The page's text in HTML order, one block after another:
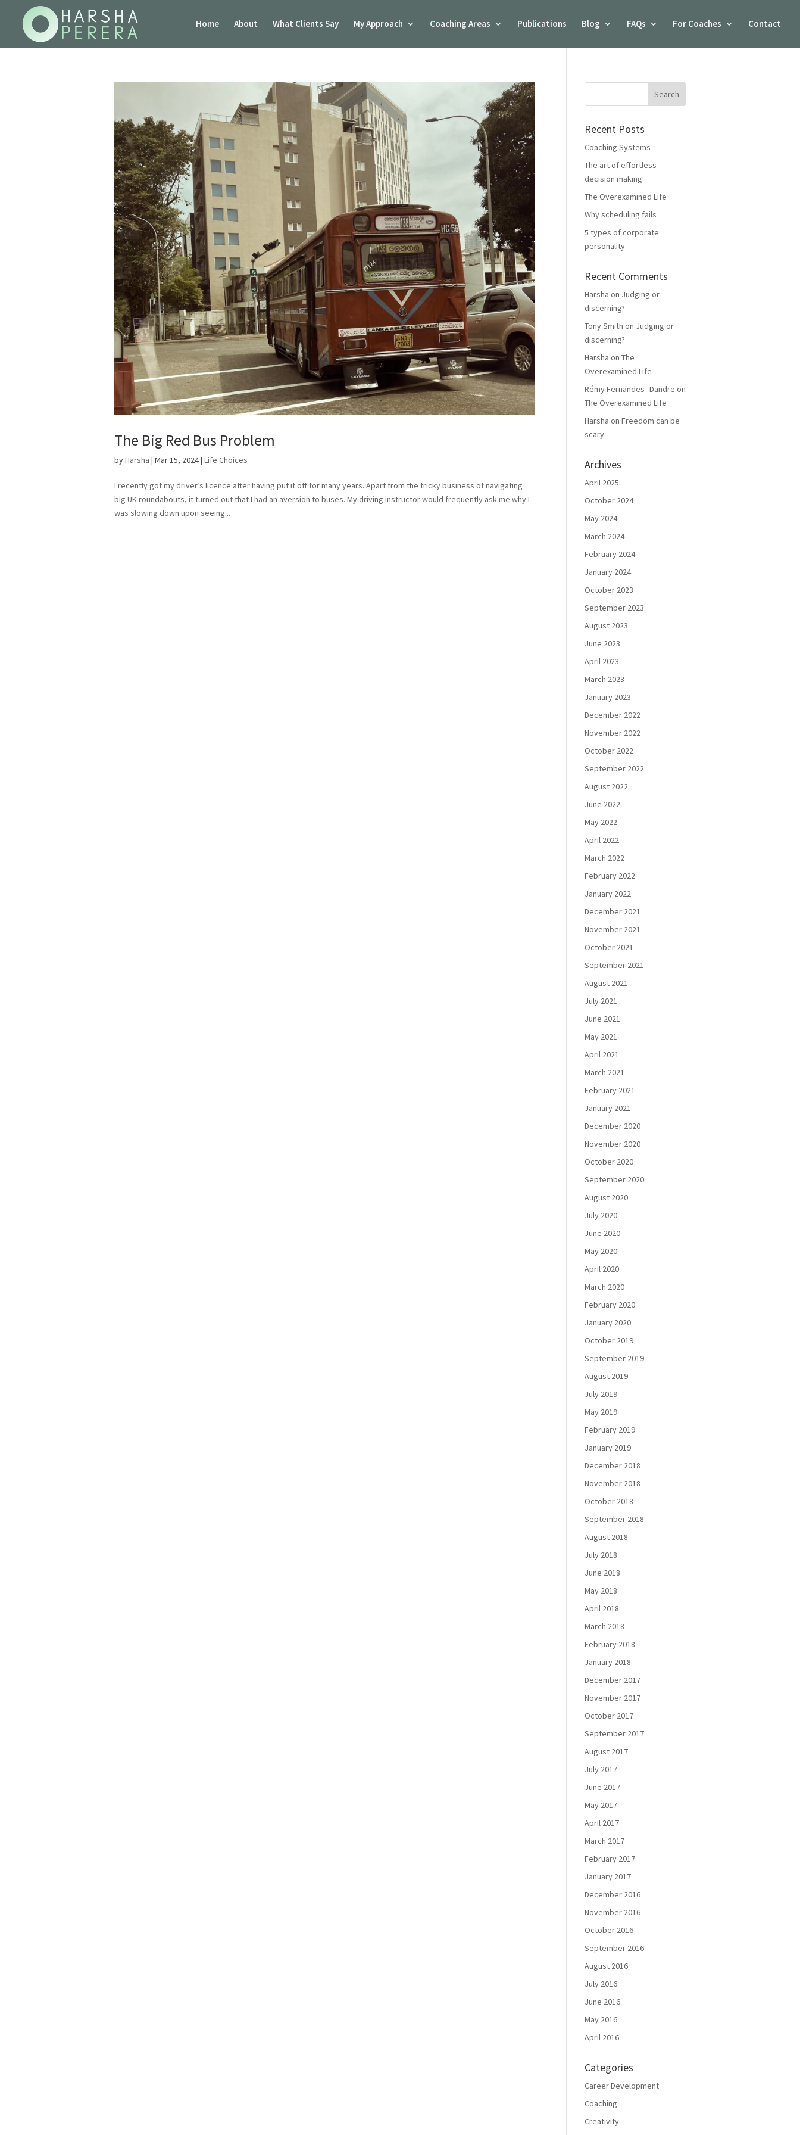
Home About What Clients Say My Approach Coaching Areas Publications Blog FAQs For Coaches Contact
The Big Red Bus Problem
byHarsha | Mar 15, 2024| Life Choices
I recently got my driver’s licence after having put it off for many years. Apart from the tricky business of navigating
big UK roundabouts, it turned out that I had an aversion to buses. My driving instructor would frequently ask me why I
was slowing down upon seeing...
Recent Posts
Coaching Systems
The art of effortless
decision making
The Overexamined Life
Why scheduling fails
5 types of corporate
personality
Recent Comments
Harsha on Judging or
discerning?
Tony Smith on Judging or
discerning?
Harsha on The
Overexamined Life
Rémy Fernandes--Dandre on
The Overexamined Life
Harsha on Freedom can be
scary
Archives
April 2025
October 2024
May 2024
March 2024
February 2024
January 2024
October 2023
September 2023
August 2023
June 2023
April 2023
March 2023
January 2023
December 2022
November 2022
October 2022
September 2022
August 2022
June 2022
May 2022
April 2022
March 2022
February 2022
January 2022
December 2021
November 2021
October 2021
September 2021
August 2021
July 2021
June 2021
May 2021
April 2021
March 2021
February 2021
January 2021
December 2020
November 2020
October 2020
September 2020
August 2020
July 2020
June 2020
May 2020
April 2020
March 2020
February 2020
January 2020
October 2019
September 2019
August 2019
July 2019
May 2019
February 2019
January 2019
December 2018
November 2018
October 2018
September 2018
August 2018
July 2018
June 2018
May 2018
April 2018
March 2018
February 2018
January 2018
December 2017
November 2017
October 2017
September 2017
August 2017
July 2017
June 2017
May 2017
April 2017
March 2017
February 2017
January 2017
December 2016
November 2016
October 2016
September 2016
August 2016
July 2016
June 2016
May 2016
April 2016
Categories
Career Development
Coaching
Creativity